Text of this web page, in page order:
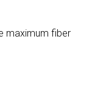
maximum fiber